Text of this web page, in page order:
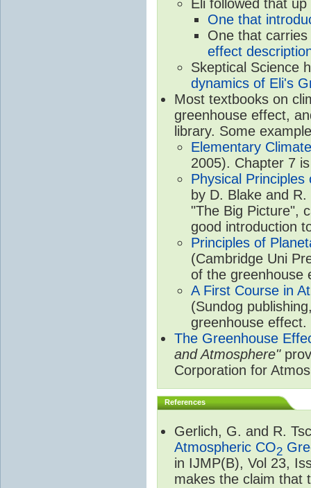
Eli followed that
One that
One that
effect
Skeptical Science
dynamics of Eli's
Most textbooks on
greenhouse effect,
library. Some
Elementary
2005). Chapter 7
Physical
by D. Blake and
"The Big Picture",
good introduction
Principles of
(Cambridge Uni
of the greenhouse
A First Course in
(Sundog
greenhouse effect.
The Greenhouse
and Atmosphere"
Corporation for
References
Gerlich, G. and R.
Atmospheric CO2
in IJMP(B), Vol 23,
makes the claim that